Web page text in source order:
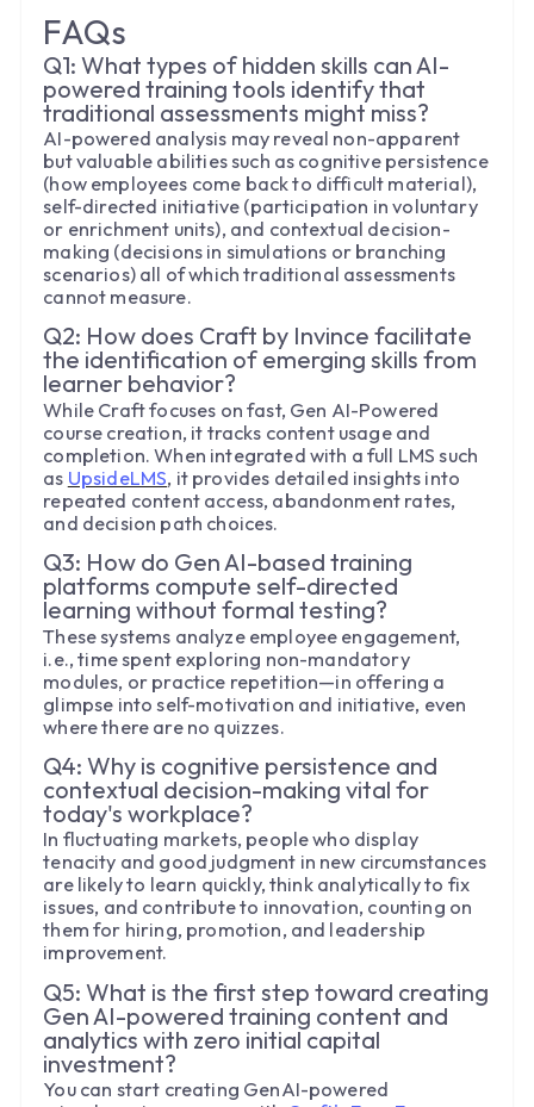
FAQs
Q1: What types of hidden skills can AI-
powered training tools identify that
traditional assessments might miss?
AI-powered analysis may reveal non-apparent
but valuable abilities such as cognitive persistence
(how employees come back to difficult material),
self-directed initiative (participation in voluntary
or enrichment units), and contextual decision-
making (decisions in simulations or branching
scenarios) all of which traditional assessments
cannot measure.
Q2: How does Craft by Invince facilitate
the identification of emerging skills from
learner behavior?
While Craft focuses on fast, Gen AI-Powered
course creation, it tracks content usage and
completion. When integrated with a full LMS such
as UpsideLMS, it provides detailed insights into
repeated content access, abandonment rates,
and decision path choices.
Q3: How do Gen AI-based training
platforms compute self-directed
learning without formal testing?
These systems analyze employee engagement,
i.e., time spent exploring non-mandatory
modules, or practice repetition—in offering a
glimpse into self-motivation and initiative, even
where there are no quizzes.
Q4: Why is cognitive persistence and
contextual decision-making vital for
today's workplace?
In fluctuating markets, people who display
tenacity and good judgment in new circumstances
are likely to learn quickly, think analytically to fix
issues, and contribute to innovation, counting on
them for hiring, promotion, and leadership
improvement.
Q5: What is the first step toward creating
Gen AI-powered training content and
analytics with zero initial capital
investment?
You can start creating GenAI-powered